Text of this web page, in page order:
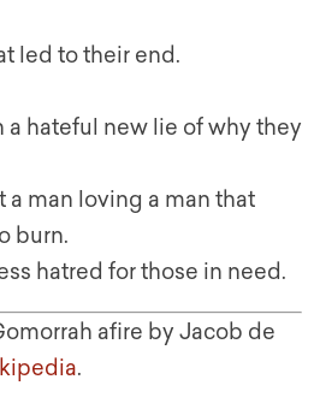
led to their end.
hateful new lie of why they
a man loving a man that
burn.
hatred for those in need.
afire by Jacob de
.